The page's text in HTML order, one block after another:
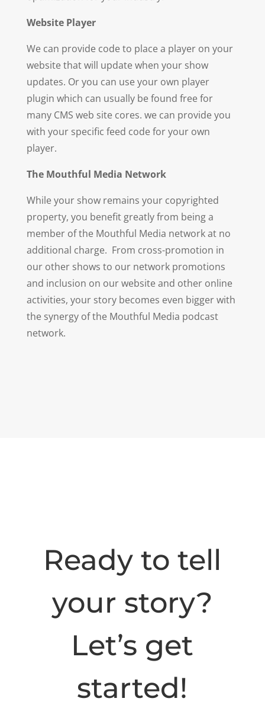
Website Player
We can provide code to place a player on your
website that will update when your show
updates. Or you can use your own player
plugin which can usually be found free for
many CMS web site cores. we can provide you
with your specific feed code for your own
player.
The Mouthful Media Network
While your show remains your copyrighted
property, you benefit greatly from being a
member of the Mouthful Media network at no
additional charge. From cross-promotion in
our other shows to our network promotions
and inclusion on our website and other online
activities, your story becomes even bigger with
the synergy of the Mouthful Media podcast
network.
Ready to tell
your story?
Let’s get
started!